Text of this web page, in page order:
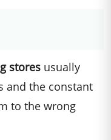
stores usually
and the constant
to the wrong